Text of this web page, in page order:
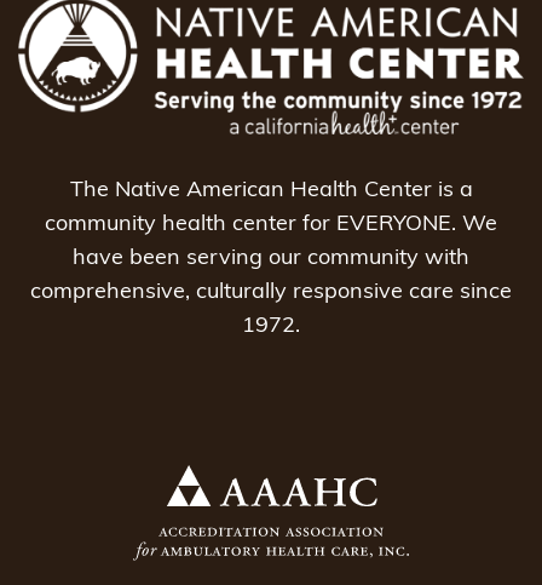
The Native American Health Center is a
community health center for EVERYONE. We
have been serving our community with
comprehensive, culturally responsive care since
1972.